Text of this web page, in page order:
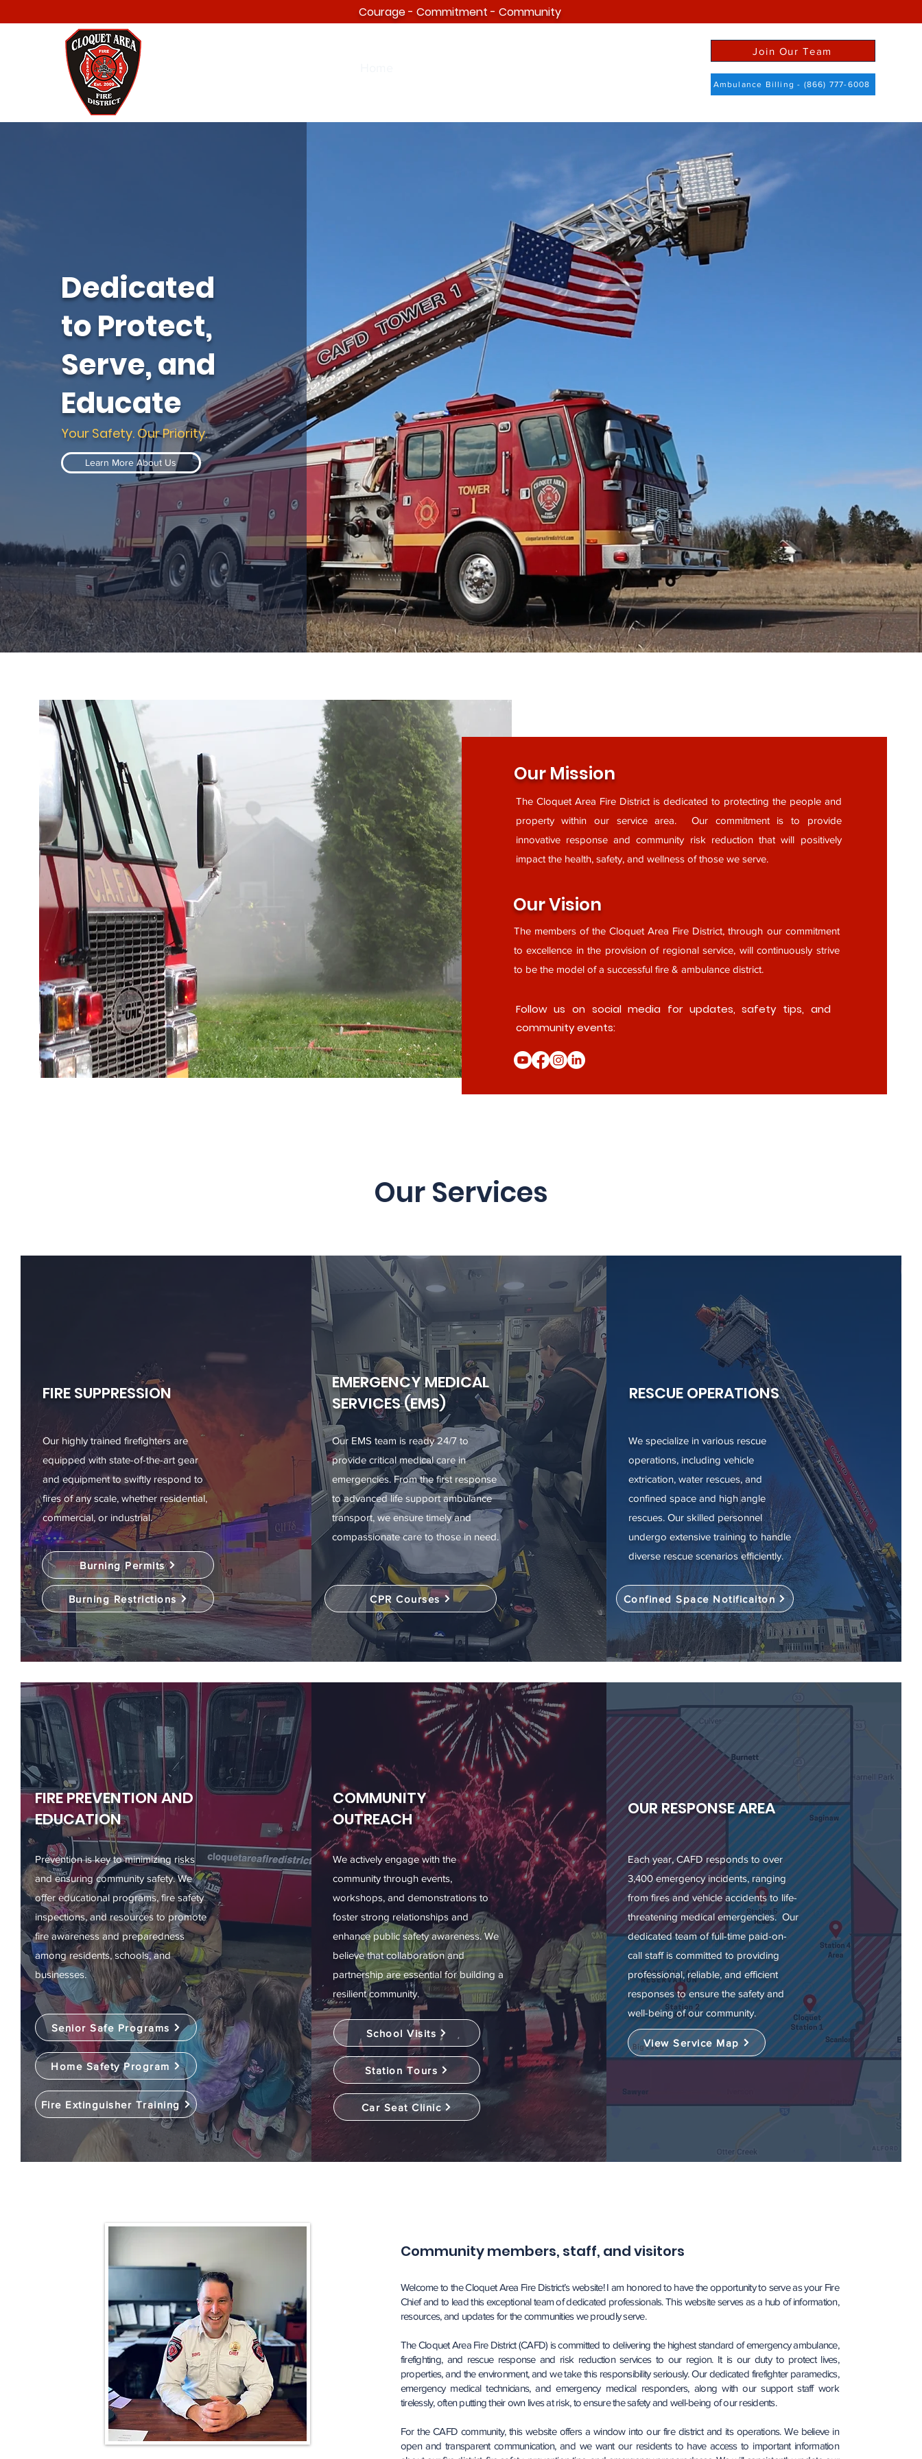
Courage - Commitment - Community
Join Our Team
Ambulance Billing - (866) 777-6008
Dedicated
to Protect,
Serve, and
Educate
Your Safety. Our Priority.
Learn More About Us
Our Mission
The Cloquet Area Fire District is dedicated to protecting the people and
property within our service area. Our commitment is to provide
innovative response and community risk reduction that will positively
impact the health, safety, and wellness of those we serve.
Our Vision
The members of the Cloquet Area Fire District, through our commitment
to excellence in the provision of regional service, will continuously strive
to be the model of a successful fire & ambulance district.
Follow us on social media for updates, safety tips, and
community events:
Our Services
FIRE SUPPRESSION
Our highly trained firefighters are
equipped with state-of-the-art gear
and equipment to swiftly respond to
fires of any scale, whether residential,
commercial, or industrial.
Burning Permits
Burning Restrictions
EMERGENCY MEDICAL
SERVICES (EMS)
Our EMS team is ready 24/7 to
provide critical medical care in
emergencies. From the first response
to advanced life support ambulance
transport, we ensure timely and
compassionate care to those in need.
CPR Courses
RESCUE OPERATIONS
We specialize in various rescue
operations, including vehicle
extrication, water rescues, and
confined space and high angle
rescues. Our skilled personnel
undergo extensive training to handle
diverse rescue scenarios efficiently.
Confined Space Notificaiton
FIRE PREVENTION AND
EDUCATION
Prevention is key to minimizing risks
and ensuring community safety. We
offer educational programs, fire safety
inspections, and resources to promote
fire awareness and preparedness
among residents, schools, and
businesses.
Senior Safe Programs
Home Safety Program
Fire Extinguisher Training
COMMUNITY
OUTREACH
We actively engage with the
community through events,
workshops, and demonstrations to
foster strong relationships and
enhance public safety awareness. We
believe that collaboration and
partnership are essential for building a
resilient community.
School Visits
Station Tours
Car Seat Clinic
OUR RESPONSE AREA
Each year, CAFD responds to over
3,400 emergency incidents, ranging
from fires and vehicle accidents to life-
threatening medical emergencies. Our
dedicated team of full-time paid-on-
call staff is committed to providing
professional, reliable, and efficient
responses to ensure the safety and
well-being of our community.
View Service Map
Community members, staff, and visitors
Welcome to the Cloquet Area Fire District’s website! I am honored to have the opportunity to serve as your Fire
Chief and to lead this exceptional team of dedicated professionals. This website serves as a hub of information,
resources, and updates for the communities we proudly serve.
The Cloquet Area Fire District (CAFD) is committed to delivering the highest standard of emergency ambulance,
firefighting, and rescue response and risk reduction services to our region. It is our duty to protect lives,
properties, and the environment, and we take this responsibility seriously. Our dedicated firefighter paramedics,
emergency medical technicians, and emergency medical responders, along with our support staff work
tirelessly, often putting their own lives at risk, to ensure the safety and well-being of our residents.
For the CAFD community, this website offers a window into our fire district and its operations. We believe in
open and transparent communication, and we want our residents to have access to important information